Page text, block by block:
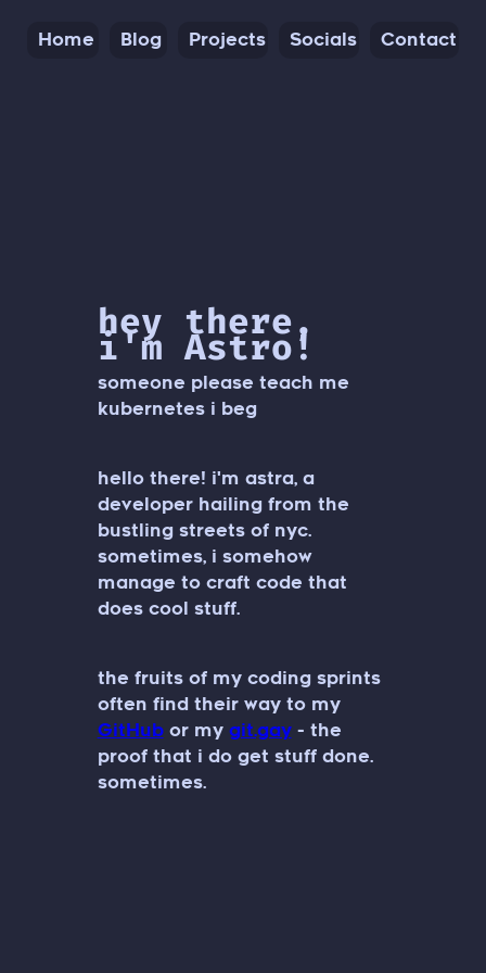
Home Blog Projects Socials Contact
hey there,
i'm Astro!
someone please teach me
kubernetes i beg
hello there! i'm astra, a
developer hailing from the
bustling streets of nyc.
sometimes, i somehow
manage to craft code that
does cool stuff.
the fruits of my coding sprints
often find their way to my
GitHubor my git.gay- the
proof that i do get stuff done.
sometimes.